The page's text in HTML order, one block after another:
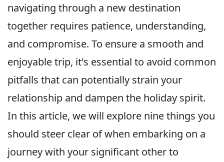
navigating through a new destination
together requires patience, understanding,
and compromise. To ensure a smooth and
enjoyable trip, it's essential to avoid common
pitfalls that can potentially strain your
relationship and dampen the holiday spirit.
In this article, we will explore nine things you
should steer clear of when embarking on a
journey with your significant other to